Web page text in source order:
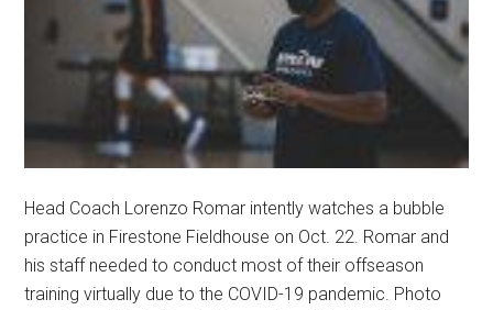
Head Coach Lorenzo Romar intently watches a bubble
practice in Firestone Fieldhouse on Oct. 22. Romar and
his staff needed to conduct most of their offseason
training virtually due to the COVID-19 pandemic. Photo